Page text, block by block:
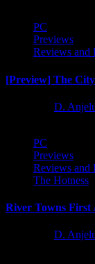
PC
Previews
Reviews and
[Preview] The
D.
PC
Previews
Reviews and
The Hotness
River Towns First
D.